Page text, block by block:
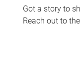
Got a story to
Reach out to